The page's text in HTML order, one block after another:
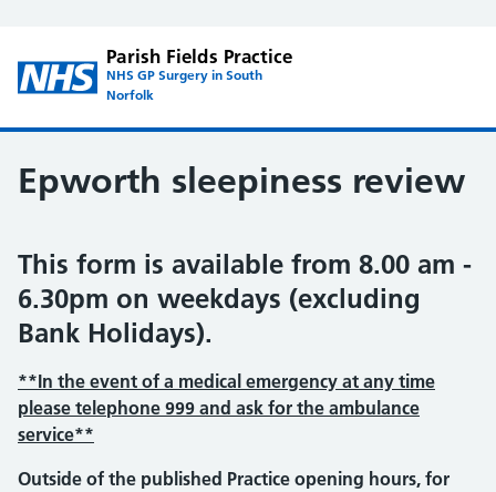
Parish Fields Practice
NHS GP Surgery in South
Norfolk
Epworth sleepiness review
This form is available from 8.00 am -
6.30pm on weekdays (excluding
Bank Holidays).
**In the event of a medical emergency at any time
please telephone 999 and ask for the ambulance
service**
Outside of the published Practice opening hours, for